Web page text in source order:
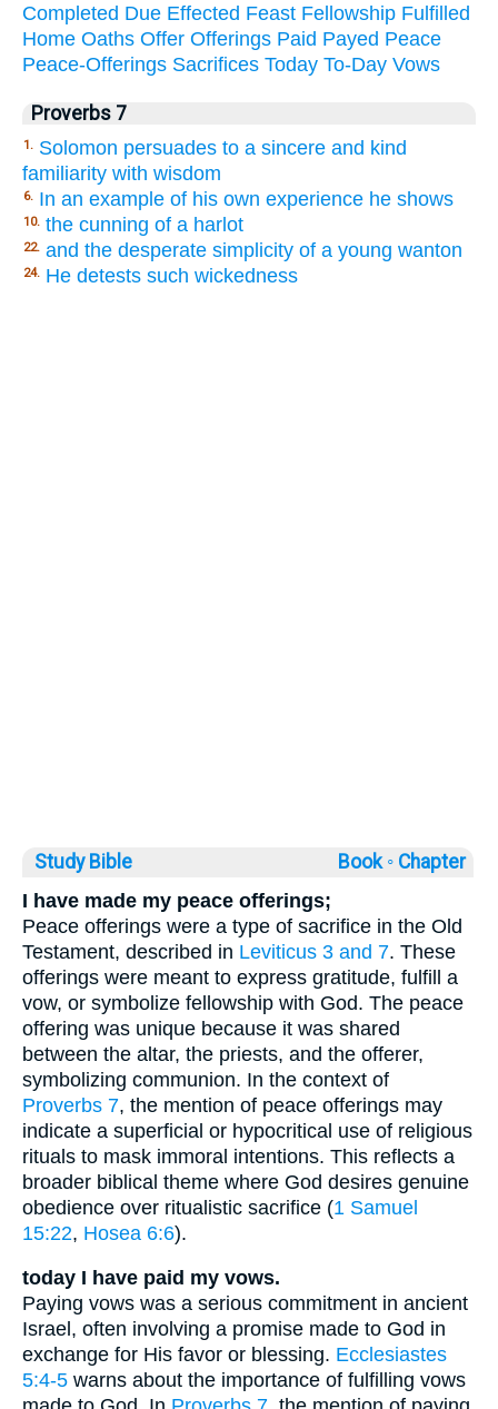
Completed Due Effected Feast Fellowship Fulfilled
Home Oaths Offer Offerings Paid Payed Peace
Peace-Offerings Sacrifices Today To-Day Vows
Proverbs 7
1. Solomon persuades to a sincere and kind
familiarity with wisdom
6. In an example of his own experience he shows
10. the cunning of a harlot
22. and the desperate simplicity of a young wanton
24. He detests such wickedness
Study Bible Book ◦ Chapter
I have made my peace offerings;
Peace offerings were a type of sacrifice in the Old
Testament, described in Leviticus 3 and 7. These
offerings were meant to express gratitude, fulfill a
vow, or symbolize fellowship with God. The peace
offering was unique because it was shared
between the altar, the priests, and the offerer,
symbolizing communion. In the context of
Proverbs 7, the mention of peace offerings may
indicate a superficial or hypocritical use of religious
rituals to mask immoral intentions. This reflects a
broader biblical theme where God desires genuine
obedience over ritualistic sacrifice (1 Samuel
15:22, Hosea 6:6).
today I have paid my vows.
Paying vows was a serious commitment in ancient
Israel, often involving a promise made to God in
exchange for His favor or blessing. Ecclesiastes
5:4-5 warns about the importance of fulfilling vows